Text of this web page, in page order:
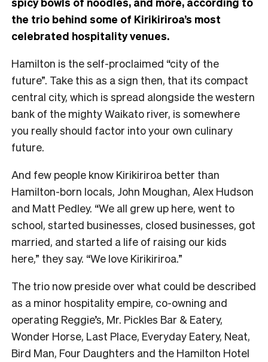
the trio behind some of Kirikiriroa’s most
celebrated hospitality venues.
Hamilton is the self-proclaimed “city of the
future”. Take this as a sign then, that its compact
central city, which is spread alongside the western
bank of the mighty Waikato river, is somewhere
you really should factor into your own culinary
future.
And few people know Kirikiriroa better than
Hamilton-born locals, John Moughan, Alex Hudson
and Matt Pedley. “We all grew up here, went to
school, started businesses, closed businesses, got
married, and started a life of raising our kids
here,” they say. “We love Kirikiriroa.”
The trio now preside over what could be described
as a minor hospitality empire, co-owning and
operating Reggie’s, Mr. Pickles Bar & Eatery,
Wonder Horse, Last Place, Everyday Eatery, Neat,
Bird Man, Four Daughters and the Hamilton Hotel